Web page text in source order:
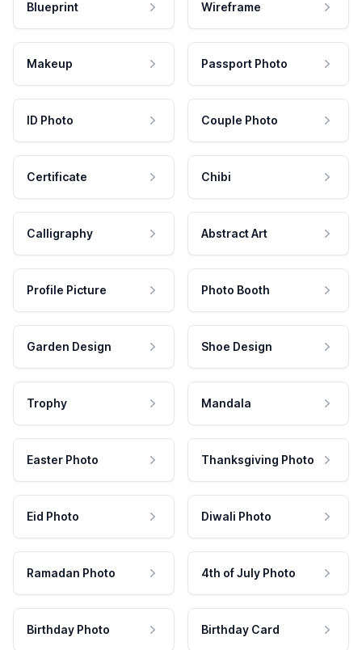
Blueprint Wireframe
Makeup Passport Photo
ID Photo Couple Photo
Certificate Chibi
Calligraphy Abstract Art
Profile Picture Photo Booth
Garden Design Shoe Design
Trophy Mandala
Easter Photo Thanksgiving Photo
Eid Photo Diwali Photo
Ramadan Photo 4th of July Photo
Birthday Photo Birthday Card